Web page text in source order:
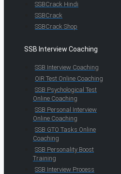
SSBCrack Hindi
SSBCrack
SSBCrack Shop
SSB Interview Coaching
SSB Interview Coaching
OIR Test Online Coaching
SSB Psychological Test
Online Coaching
SSB Personal Interview
Online Coaching
SSB GTO Tasks Online
Coaching
SSB Personality Boost
Training
SSB Interview Process